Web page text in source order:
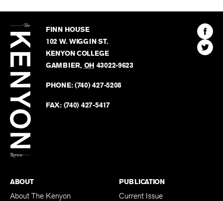
Kenyon
Review
FINN HOUSE
102 W. WIGGIN ST.
KENYON COLLEGE
GAMBIER, OH 43022-9623
PHONE:(740) 427-5208
FAX: (740) 427-5417
Find
The
Find
The
ABOUT
About The Kenyon
PUBLICATION
Current Issue